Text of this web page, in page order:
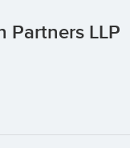
Partners LLP